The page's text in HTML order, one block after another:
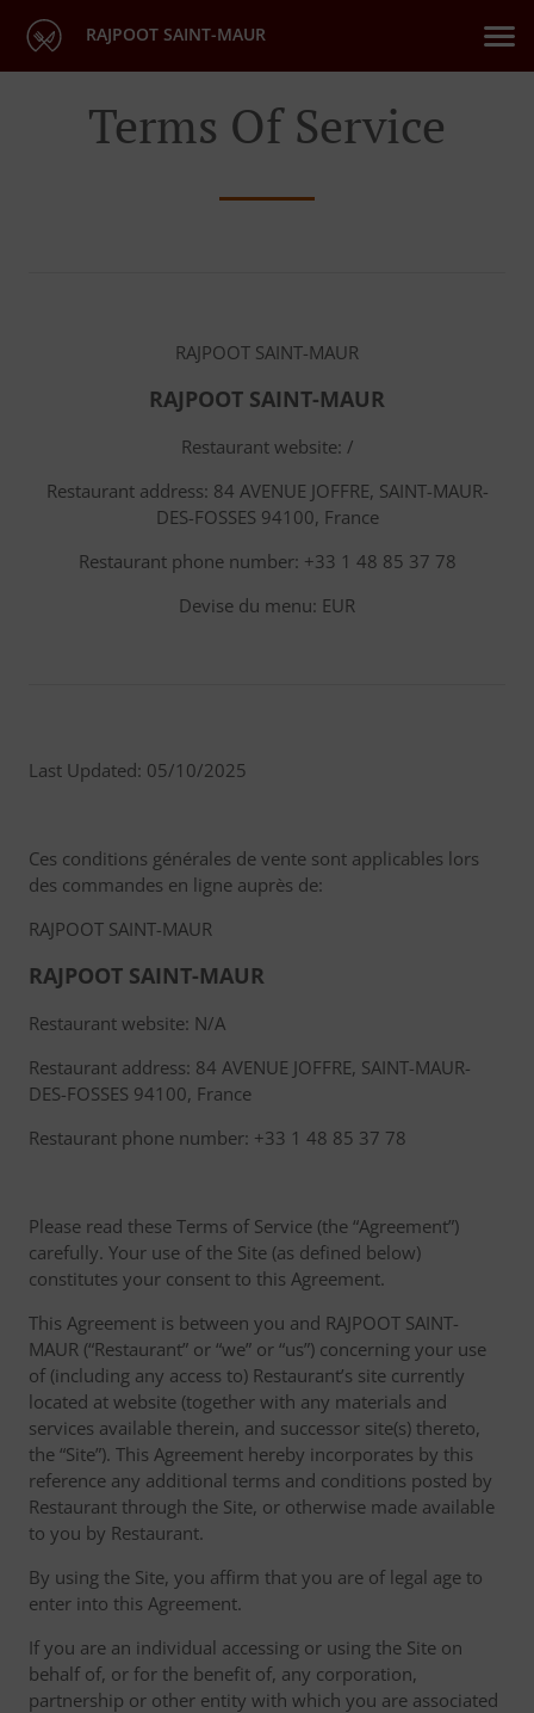
RAJPOOT SAINT-MAUR
Terms Of Service
RAJPOOT SAINT-MAUR
RAJPOOT SAINT-MAUR
Restaurant website: /
Restaurant address: 84 AVENUE JOFFRE, SAINT-MAUR-
DES-FOSSES 94100, France
Restaurant phone number: +33 1 48 85 37 78
Devise du menu: EUR
Last Updated: 05/10/2025
Ces conditions générales de vente sont applicables lors
des commandes en ligne auprès de:
RAJPOOT SAINT-MAUR
RAJPOOT SAINT-MAUR
Restaurant website: N/A
Restaurant address: 84 AVENUE JOFFRE, SAINT-MAUR-
DES-FOSSES 94100, France
Restaurant phone number: +33 1 48 85 37 78
Please read these Terms of Service (the “Agreement”)
carefully. Your use of the Site (as defined below)
constitutes your consent to this Agreement.
This Agreement is between you and RAJPOOT SAINT-
MAUR (“Restaurant” or “we” or “us”) concerning your use
of (including any access to) Restaurant’s site currently
located at website (together with any materials and
services available therein, and successor site(s) thereto,
the “Site”). This Agreement hereby incorporates by this
reference any additional terms and conditions posted by
Restaurant through the Site, or otherwise made available
to you by Restaurant.
By using the Site, you affirm that you are of legal age to
enter into this Agreement.
If you are an individual accessing or using the Site on
behalf of, or for the benefit of, any corporation,
partnership or other entity with which you are associated